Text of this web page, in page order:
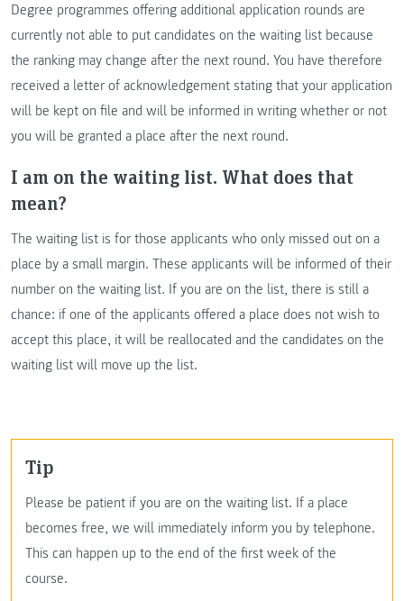
Degree programmes offering additional application rounds are
currently not able to put candidates on the waiting list because
the ranking may change after the next round. You have therefore
received a letter of acknowledgement stating that your application
will be kept on file and will be informed in writing whether or not
you will be granted a place after the next round.
I am on the waiting list. What does that
mean?
The waiting list is for those applicants who only missed out on a
place by a small margin. These applicants will be informed of their
number on the waiting list. If you are on the list, there is still a
chance: if one of the applicants offered a place does not wish to
accept this place, it will be reallocated and the candidates on the
waiting list will move up the list.
Tip
Please be patient if you are on the waiting list. If a place
becomes free, we will immediately inform you by telephone.
This can happen up to the end of the first week of the
course.